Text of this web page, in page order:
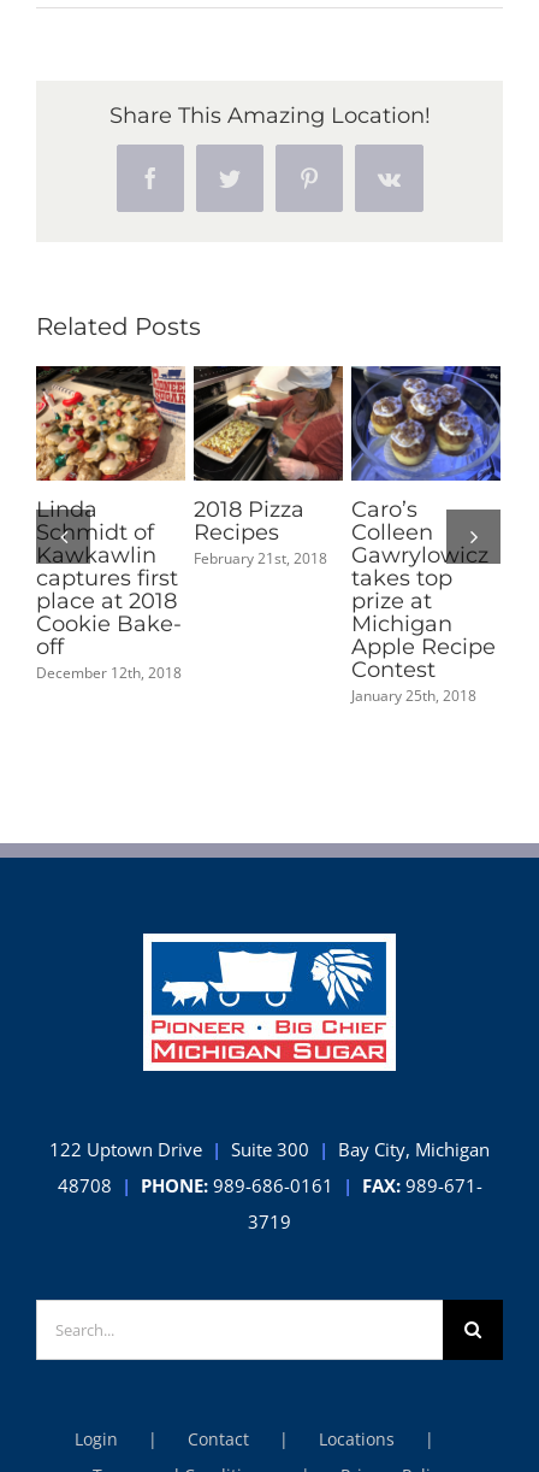
Chefs
Share This Amazing Location!
FacebookTwitter Pinterest Vk
Related Posts
Linda
Schmidt of
Kawkawlin
captures first
place at 2018
Cookie Bake-
off
December 12th, 2018
2018 Pizza
Recipes
February 21st, 2018
Caro’s
Colleen
Gawrylowicz
takes top
prize at
Michigan
Apple Recipe
Contest
January 25th, 2018
122 Uptown Drive | Suite 300 | Bay City, Michigan
48708 | PHONE:989-686-0161 | FAX:989-671-
3719
for:
Login Contact
Locations